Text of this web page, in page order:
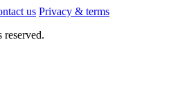
us Privacy & terms